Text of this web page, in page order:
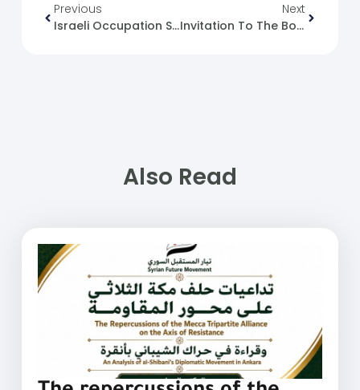
Previous
Israeli Occupation Statements Regarding Mount Hermon And The Occupied Areas In Syria
Next
Invitation To The Book Signing Ceremony Of Political Parties In Syria 1924-2024
Also Read